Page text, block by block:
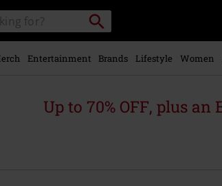
Search
for
Local
Collection
Point.
Entertainment Brands Lifestyle Women
Up to 70% OFF, plus an